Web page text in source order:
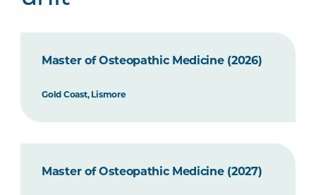
Master of Osteopathic Medicine (2026)
Gold Coast, Lismore
Master of Osteopathic Medicine (2027)